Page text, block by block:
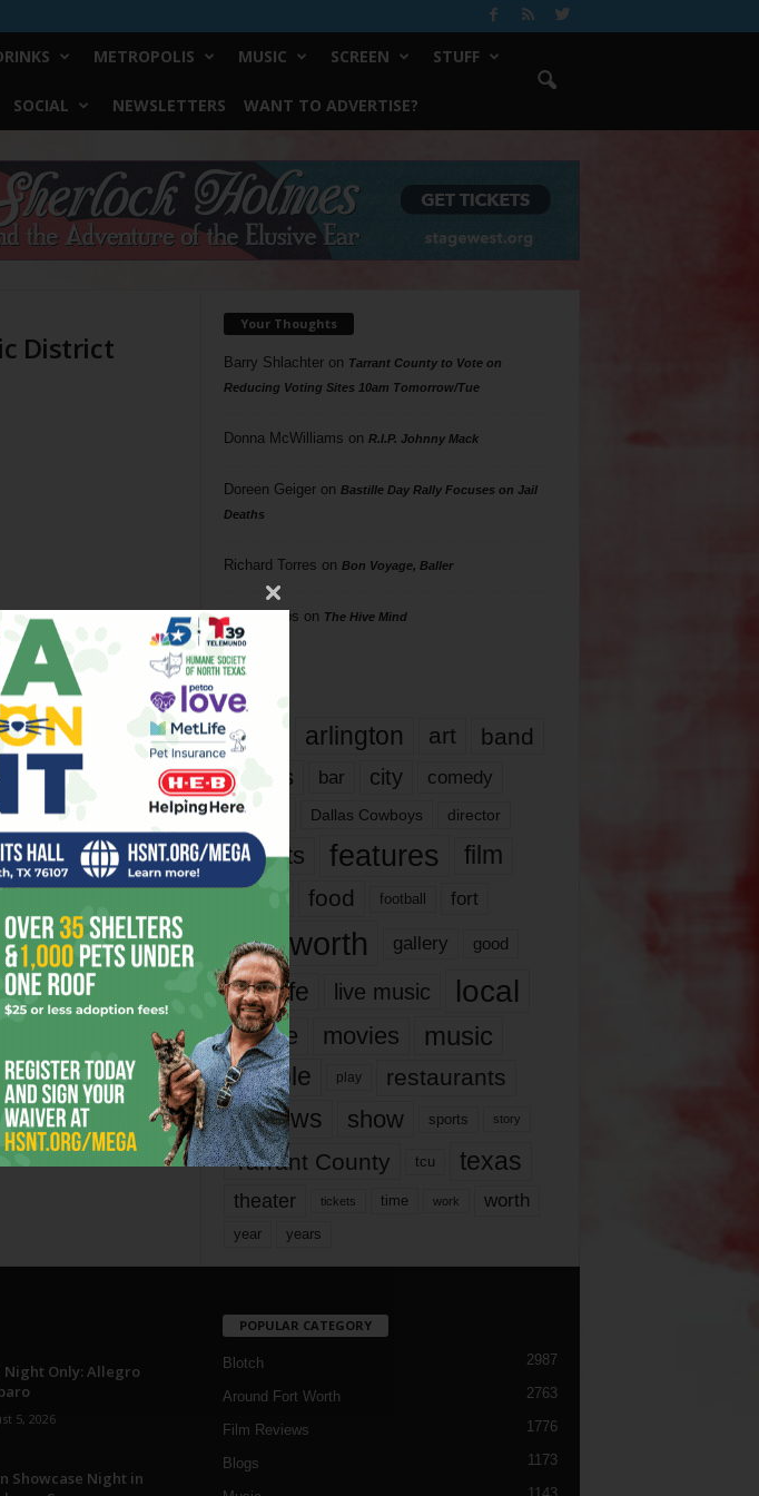
METROPOLIS MUSIC SCREEN STUFF
SOCIAL NEWSLETTERS WANT TO ADVERTISE?
District
Your Thoughts
Barry Shlachteron Tarrant County to Vote on
Reducing Voting Sites 10am Tomorrow/Tue
Donna McWilliams on R.I.P. Johnny Mack
Doreen Geigeron Bastille Day Rally Focuses on Jail
Deaths
Richard Torres on Bon Voyage, Baller
Phil Phillips on The Hive Mind
Tags
817 arlington art band
bands bar city comedy
dallas Dallas Cowboys director
events features
film
food football fort
fort worth gallery good
it’s life live music local
movie movies music
people play restaurants
reviews show sports story
Tarrant County tcu texas
theater tickets time work worth
year years
Night Only: Allegro
5, 2026
Showcase Night in
POPULAR CATEGORY
Blotch 2987
Around Fort Worth 2763
Film Reviews 1776
Blogs 1173